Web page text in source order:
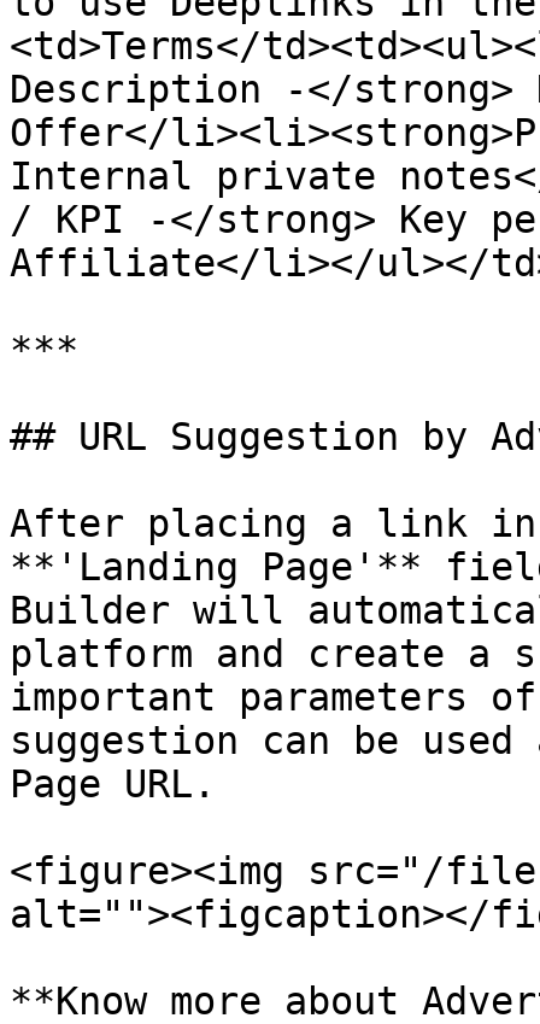
<td>Terms</
Description -</
Offer</
Internal private
/ KPI -</strong> Key
Affiliate</li></ul></
***
## URL Suggestion by
After placing a link
**'Landing Page'**
Builder will
platform and create a
important parameters
suggestion can be
Page URL.
<figure><img src="/files/
alt=""><figcaption></
**Know more about